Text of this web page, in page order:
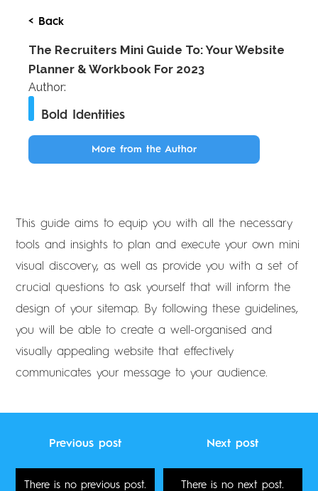
< Back
The Recruiters Mini Guide To: Your Website
Planner & Workbook For 2023
Author:
Bold Identities
More from the Author
This guide aims to equip you with all the necessary
tools and insights to plan and execute your own mini
visual discovery, as well as provide you with a set of
crucial questions to ask yourself that will inform the
design of your sitemap. By following these guidelines,
you will be able to create a well-organised and
visually appealing website that effectively
communicates your message to your audience.
Previous post
There is no previous post.
Next post
There is no next post.